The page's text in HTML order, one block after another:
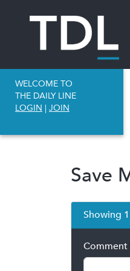
WELCOME TO
THE DAILY LINE
LOGIN | JOIN
Save
Showing
Comment